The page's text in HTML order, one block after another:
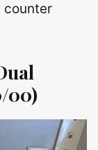
counter
00)